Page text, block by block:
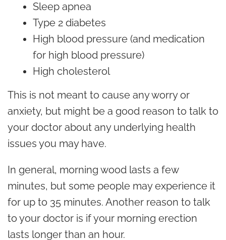
Sleep apnea
Type 2 diabetes
High blood pressure (and medication
for high blood pressure)
High cholesterol
This is not meant to cause any worry or
anxiety, but might be a good reason to talk to
your doctor about any underlying health
issues you may have.
In general, morning wood lasts a few
minutes, but some people may experience it
for up to 35 minutes. Another reason to talk
to your doctor is if your morning erection
lasts longer than an hour.